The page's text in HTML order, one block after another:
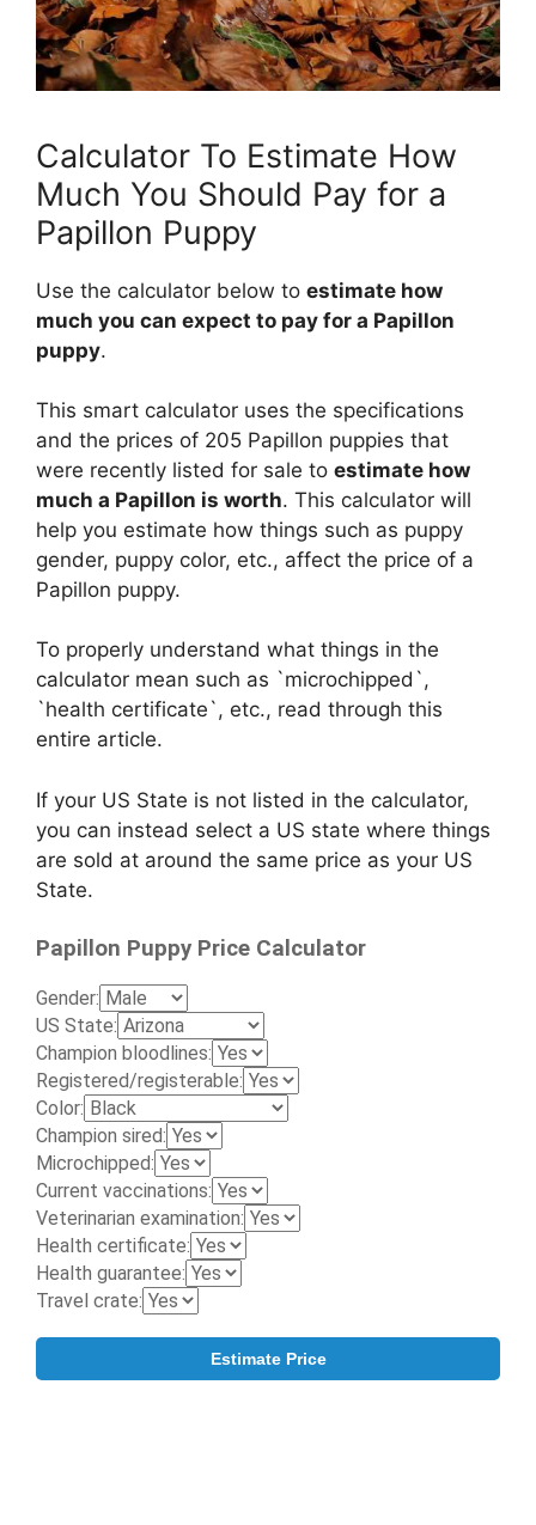
Calculator To Estimate How
Much You Should Pay for a
Papillon Puppy
Use the calculator below to estimate how
much you can expect to pay for a Papillon
puppy.
This smart calculator uses the specifications
and the prices of 205 Papillon puppies that
were recently listed for sale to estimate how
much a Papillon is worth. This calculator will
help you estimate how things such as puppy
gender, puppy color, etc., affect the price of a
Papillon puppy.
To properly understand what things in the
calculator mean such as `microchipped`,
`health certificate`, etc., read through this
entire article.
If your US State is not listed in the calculator,
you can instead select a US state where things
are sold at around the same price as your US
State.